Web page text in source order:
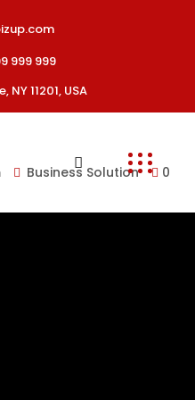
999 999
NY 11201, USA
Business Solution 0